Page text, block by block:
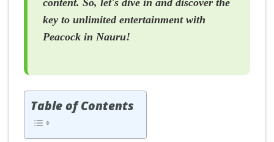
content. So, let's dive in and discover the
key to unlimited entertainment with
Peacock in Nauru!
Table of Contents